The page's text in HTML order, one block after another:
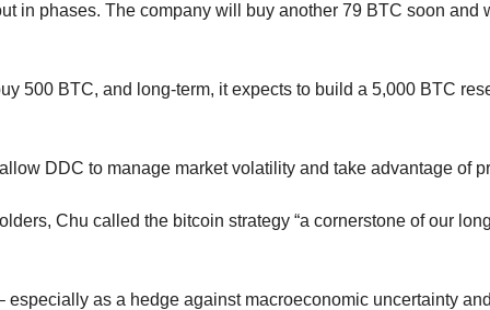
in phases. The company will buy another 79 BTC soon and
500 BTC, and long-term, it expects to build a 5,000 BTC
DDC to manage market volatility and take advantage of
Chu called the bitcoin strategy “a cornerstone of our
especially as a hedge against macroeconomic uncertainty